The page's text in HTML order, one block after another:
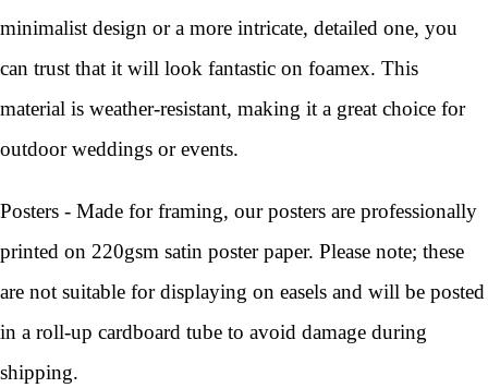
minimalist design or a more intricate, detailed one, you
can trust that it will look fantastic on foamex. This
material is weather-resistant, making it a great choice for
outdoor weddings or events.
Posters - Made for framing, our posters are professionally
printed on 220gsm satin poster paper. Please note; these
are not suitable for displaying on easels and will be posted
in a roll-up cardboard tube to avoid damage during
shipping.